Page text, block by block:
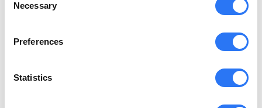
Selection
Necessary
Preferences
Statistics